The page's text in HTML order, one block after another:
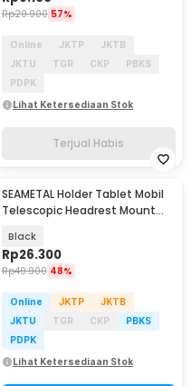
Rp20.900 57%
Online JKTP
JKTB
JKTU
TGR CKP
PBKS
PDPK
Lihat Ketersediaan Stok
Terjual Habis
SEAMETAL Holder Tablet Mobil
Telescopic Headrest Mount
Black
Rp26.300
Rp49.900 48%
Online JKTP
JKTB
JKTU
TGR CKP
PBKS
PDPK
Lihat Ketersediaan Stok